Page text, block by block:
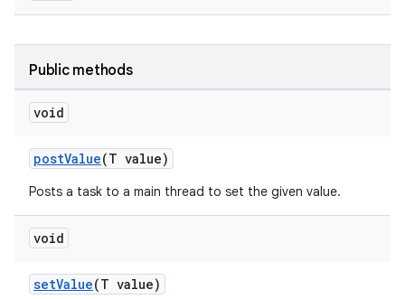
Public methods
void
postValue(T value)
Posts a task to a main thread to set the given value.
void
setValue(T value)